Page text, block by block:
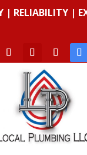
| RELIABILITY |